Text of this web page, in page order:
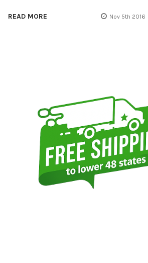
READ MORE Nov 5th 2016